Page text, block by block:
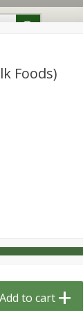
Foods)
Add to cart